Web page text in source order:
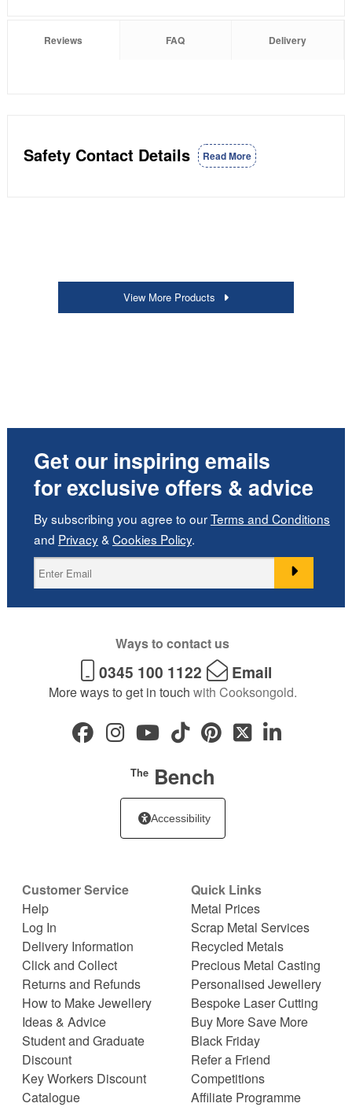
Reviews FAQ Delivery
Safety Contact Details Read More
View More Products
Get our inspiring emails
for exclusive offers & advice
By subscribing you agree to ourTerms and Conditions
and Privacy& Cookies Policy.
Ways to contact us
0345 100 1122 Email
More ways to get in touch with Cooksongold.
TheBench
Accessibility
Customer Service
Help
Log In
Delivery Information
Click and Collect
Returns and Refunds
How to Make Jewellery
Ideas & Advice
Student and Graduate
Discount
Key Workers Discount
Catalogue
Quick Links
Metal Prices
Scrap Metal Services
Recycled Metals
Precious Metal Casting
Personalised Jewellery
Bespoke Laser Cutting
Buy More Save More
Black Friday
Refer a Friend
Competitions
Affiliate Programme